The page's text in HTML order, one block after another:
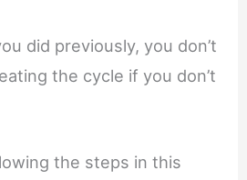
did previously, you don’t
the cycle if you don’t
the steps in this